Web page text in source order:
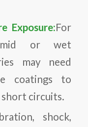
Exposure:For
or wet
may need
coatings to
circuits.
shock,